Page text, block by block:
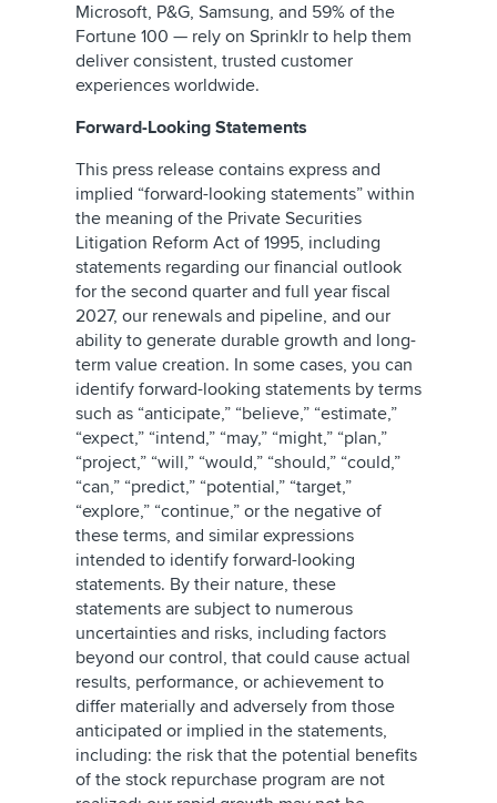
Microsoft, P&G, Samsung, and 59% of the
Fortune 100 — rely on Sprinklr to help them
deliver consistent, trusted customer
experiences worldwide.
Forward-Looking Statements
This press release contains express and
implied “forward-looking statements” within
the meaning of the Private Securities
Litigation Reform Act of 1995, including
statements regarding our financial outlook
for the second quarter and full year fiscal
2027, our renewals and pipeline, and our
ability to generate durable growth and long-
term value creation. In some cases, you can
identify forward-looking statements by terms
such as “anticipate,” “believe,” “estimate,”
“expect,” “intend,” “may,” “might,” “plan,”
“project,” “will,” “would,” “should,” “could,”
“can,” “predict,” “potential,” “target,”
“explore,” “continue,” or the negative of
these terms, and similar expressions
intended to identify forward-looking
statements. By their nature, these
statements are subject to numerous
uncertainties and risks, including factors
beyond our control, that could cause actual
results, performance, or achievement to
differ materially and adversely from those
anticipated or implied in the statements,
including: the risk that the potential benefits
of the stock repurchase program are not